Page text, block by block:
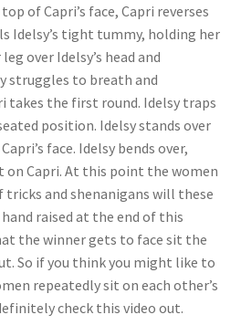
of Capri’s face, Capri reverses
Idelsy’s tight tummy, holding her
over Idelsy’s head and
struggles to breath and
takes the first round. Idelsy traps
position. Idelsy stands over
face. Idelsy bends over,
Capri. At this point the women
tricks and shenanigans will these
raised at the end of this
the winner gets to face sit the
So if you think you might like to
repeatedly sit on each other’s
check this video out.